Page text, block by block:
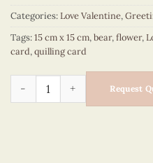
Categories:Love Valentine,
Tags:15 cm x 15 cm,bear,flower,
card,quilling card
Bear, flowers shipper "For
Request